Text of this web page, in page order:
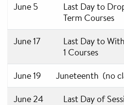
June 5
Last Day to
Term Courses
June 17
Last Day to
1 Courses
June 19
Juneteenth (no
June 24
Last Day of